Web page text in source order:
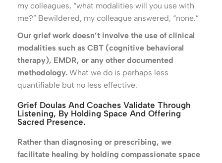
my colleagues, “what modalities will you use with
me?” Bewildered, my colleague answered, “none.”
Our grief work doesn’t involve the use of clinical
modalities such as CBT (cognitive behavioral
therapy), EMDR, or any other documented
methodology. What we do is perhaps less
quantifiable but no less effective.
Grief Doulas And Coaches Validate Through
Listening, By Holding Space And Offering
Sacred Presence.
Rather than diagnosing or prescribing, we
facilitate healing by holding compassionate space